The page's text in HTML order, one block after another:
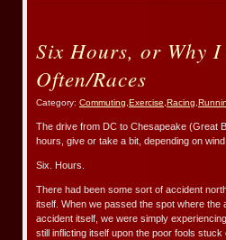
Six Hours, or Why
Often/Races
Category: Commuting Exercise Racing
The drive from DC to Chesapeake (Great
hours, give or take a bit, depending on
Six. Hours.
There had been some sort of accident
itself. When we passed the spot where
accident itself, we were simply
still inflicting itself upon the poor fools stuck